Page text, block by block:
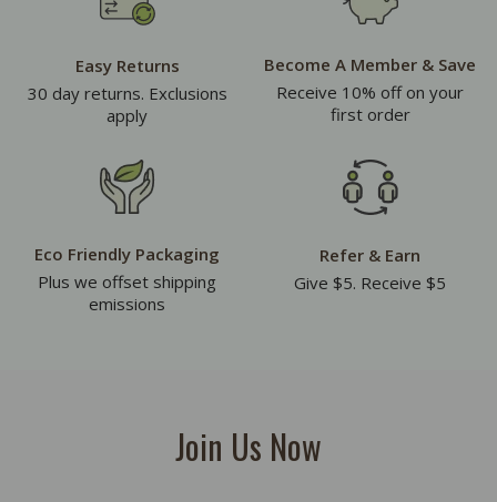
Easy Returns
30 day returns. Exclusions
apply
Become A Member & Save
Receive 10% off on your
first order
Eco Friendly Packaging
Plus we offset shipping
emissions
Refer & Earn
Give $5. Receive $5
Join Us Now